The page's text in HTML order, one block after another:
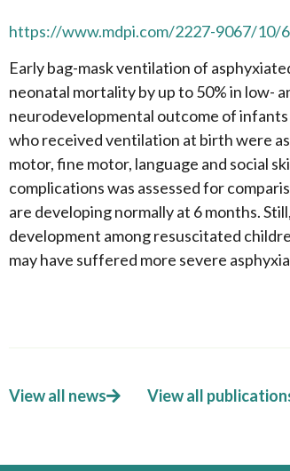
https://www.mdpi.com/2227-9067/10/
Early bag-mask ventilation of
neonatal mortality by up to 50% in low-
neurodevelopmental outcome of
who received ventilation at birth were
motor, fine motor, language and social
complications was assessed for
are developing normally at 6 months.
development among resuscitated
may have suffered more severe
View all news View all